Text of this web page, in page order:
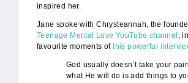
inspired her.
Jane spoke with Chrysteannah, the
Teenage Mental Love YouTube channel ,
favourite moments ofthis powerful
God usually doesn’t take your
what He will do is add things to